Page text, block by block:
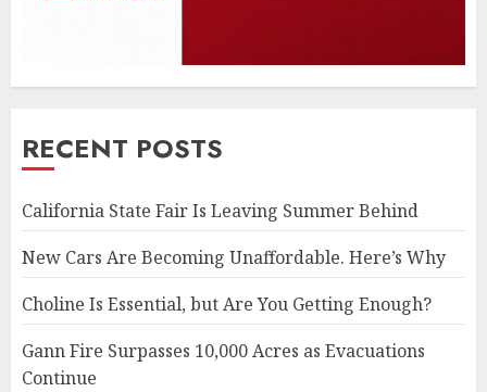
RECENT POSTS
California State Fair Is Leaving Summer Behind
New Cars Are Becoming Unaffordable. Here’s Why
Choline Is Essential, but Are You Getting Enough?
Gann Fire Surpasses 10,000 Acres as Evacuations
Continue